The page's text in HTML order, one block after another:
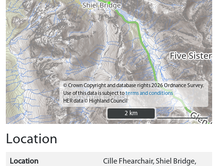
© Crown Copyright and database rights 2026 Ordnance Survey.
Use of this data is subject toterms and conditions
HER data © Highland Council
2 km
2 km
Location
Location
Cille Fhearchair, Shiel Bridge,